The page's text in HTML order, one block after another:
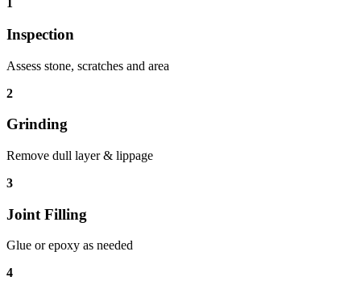
1
Inspection
Assess stone, scratches and area
2
Grinding
Remove dull layer & lippage
3
Joint Filling
Glue or epoxy as needed
4